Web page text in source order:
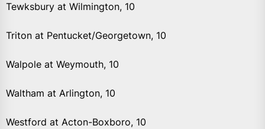
Tewksbury at Wilmington, 10
Triton at Pentucket/Georgetown, 10
Walpole at Weymouth, 10
Waltham at Arlington, 10
Westford at Acton-Boxboro, 10